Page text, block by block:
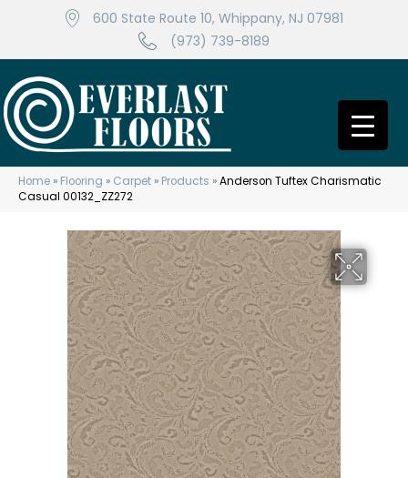
600 State Route 10, Whippany, NJ 07981
(973) 739-8189
Home » Flooring » Carpet » Products »Anderson Tuftex Charismatic
Casual 00132_ZZ272